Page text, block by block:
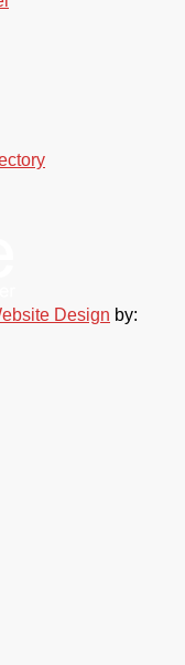
Design by: